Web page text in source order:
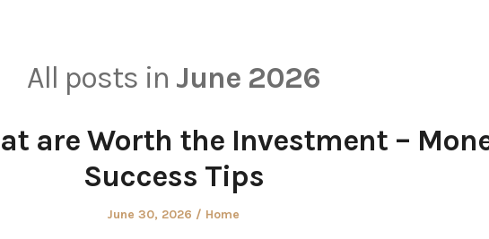
All posts in June 2026
are Worth the Investment –
Success Tips
Posted
June 30, 2026
Posted
Home